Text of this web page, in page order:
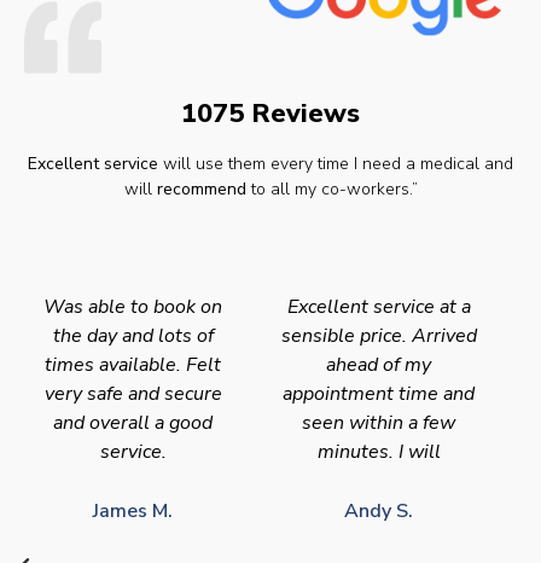
1075 Reviews
Excellent service will use them every time I need a medical and
will recommend to all my co-workers.”
Was able to book on
the day and lots of
times available. Felt
very safe and secure
and overall a good
service.
James M.
Excellent service at a
sensible price. Arrived
ahead of my
appointment time and
seen within a few
minutes. I will
Andy S.